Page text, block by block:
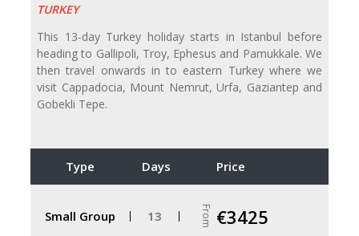
TURKEY
This 13-day Turkey holiday starts in Istanbul before
heading to Gallipoli, Troy, Ephesus and Pamukkale. We
then travel onwards in to eastern Turkey where we
visit Cappadocia, Mount Nemrut, Urfa, Gaziantep and
Gobekli Tepe.
Type Days Price
Small Group 13 From €3425